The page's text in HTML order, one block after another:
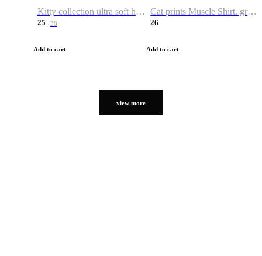
Kitty collection ultra soft hoodie. Cat graphic hoodies
25 38
Add to cart
Cat prints Muscle Shirt. graphic muscle shirt. sport shirt
26
Add to cart
view more